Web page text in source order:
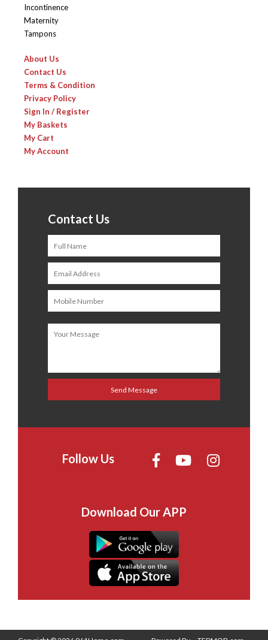
Incontinence
Maternity
Tampons
About Us
Contact Us
Terms & Condition
Privacy Policy
Sign In / Register
My Baskets
My Cart
My Account
Contact Us
Follow Us
Download Our APP